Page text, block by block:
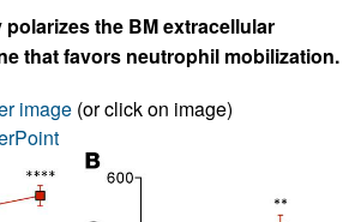
the BM extracellular
that favors neutrophil mobilization.
image (or click on image)